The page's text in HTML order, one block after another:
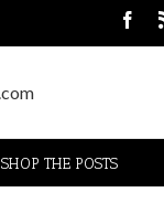
SHOP THE POSTS